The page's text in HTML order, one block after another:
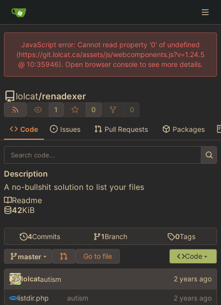
JavaScript error: Cannot read property '0' of undefined
(https://git.lolcat.ca/assets/js/webcomponents.js?v=1.24.5
@ 10:35946). Open browser console to see more details.
lolcat/renadexer
1 0 0
Code Issues Pull Requests Packages
4Commits 1Branch 0Tags
master Go to file Code
lolcatautism
listdir.php autism
Description
A no-bullshit solution to list your files
Readme
42KiB